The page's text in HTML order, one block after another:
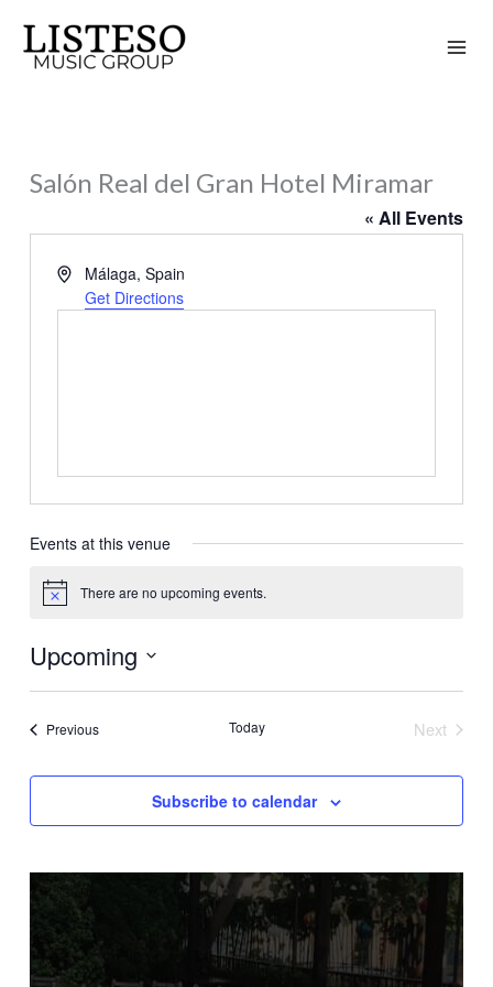
content
Salón Real del Gran Hotel Miramar
« All Events
Address
Málaga, Spain
Get Directions
Events at this venue
Notice There are no upcoming events.
Upcoming
Select
PreviousEvents Today
Next
Subscribe to calendar